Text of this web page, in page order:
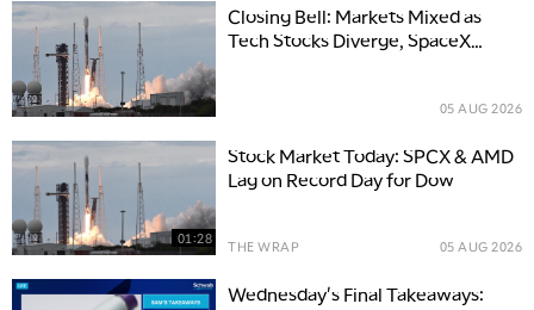
Closing Bell: Markets Mixed as
Tech Stocks Diverge, SpaceX
05 AUG 2026
01:28
Stock Market Today: SPCX & AMD
Lag on Record Day for Dow
THE WRAP 05 AUG 2026
Wednesday's Final Takeaways: